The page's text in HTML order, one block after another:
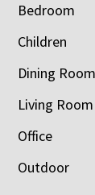
Bedroom
Children
Dining Room
Living Room
Office
Outdoor